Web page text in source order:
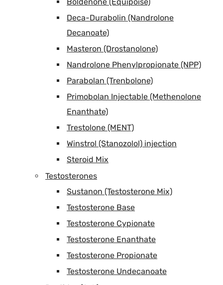
Deca-Durabolin (Nandrolone
Decanoate)
Masteron (Drostanolone)
Nandrolone Phenylpropionate (NPP)
Parabolan (Trenbolone)
Primobolan Injectable (Methenolone
Enanthate)
Trestolone (MENT)
Winstrol (Stanozolol) injection
Steroid Mix
Testosterones
Sustanon (Testosterone Mix)
Testosterone Base
Testosterone Cypionate
Testosterone Enanthate
Testosterone Propionate
Testosterone Undecanoate